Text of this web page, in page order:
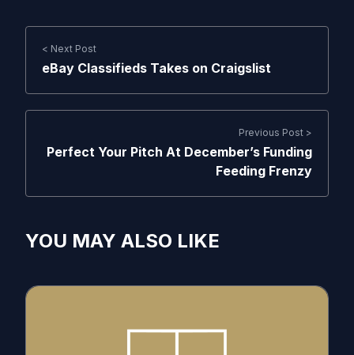
< Next Post
eBay Classifieds Takes on Craigslist
Previous Post >
Perfect Your Pitch At December’s Funding
Feeding Frenzy
YOU MAY ALSO LIKE